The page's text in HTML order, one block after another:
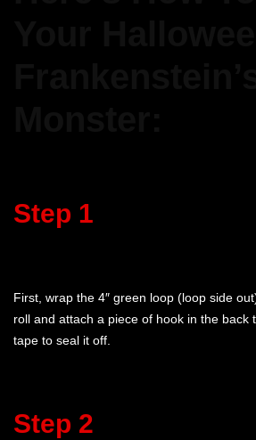
Step 1
First, wrap the 4″ green loop (loop side
roll and attach a piece of hook in the back
tape to seal it off.
Step 2